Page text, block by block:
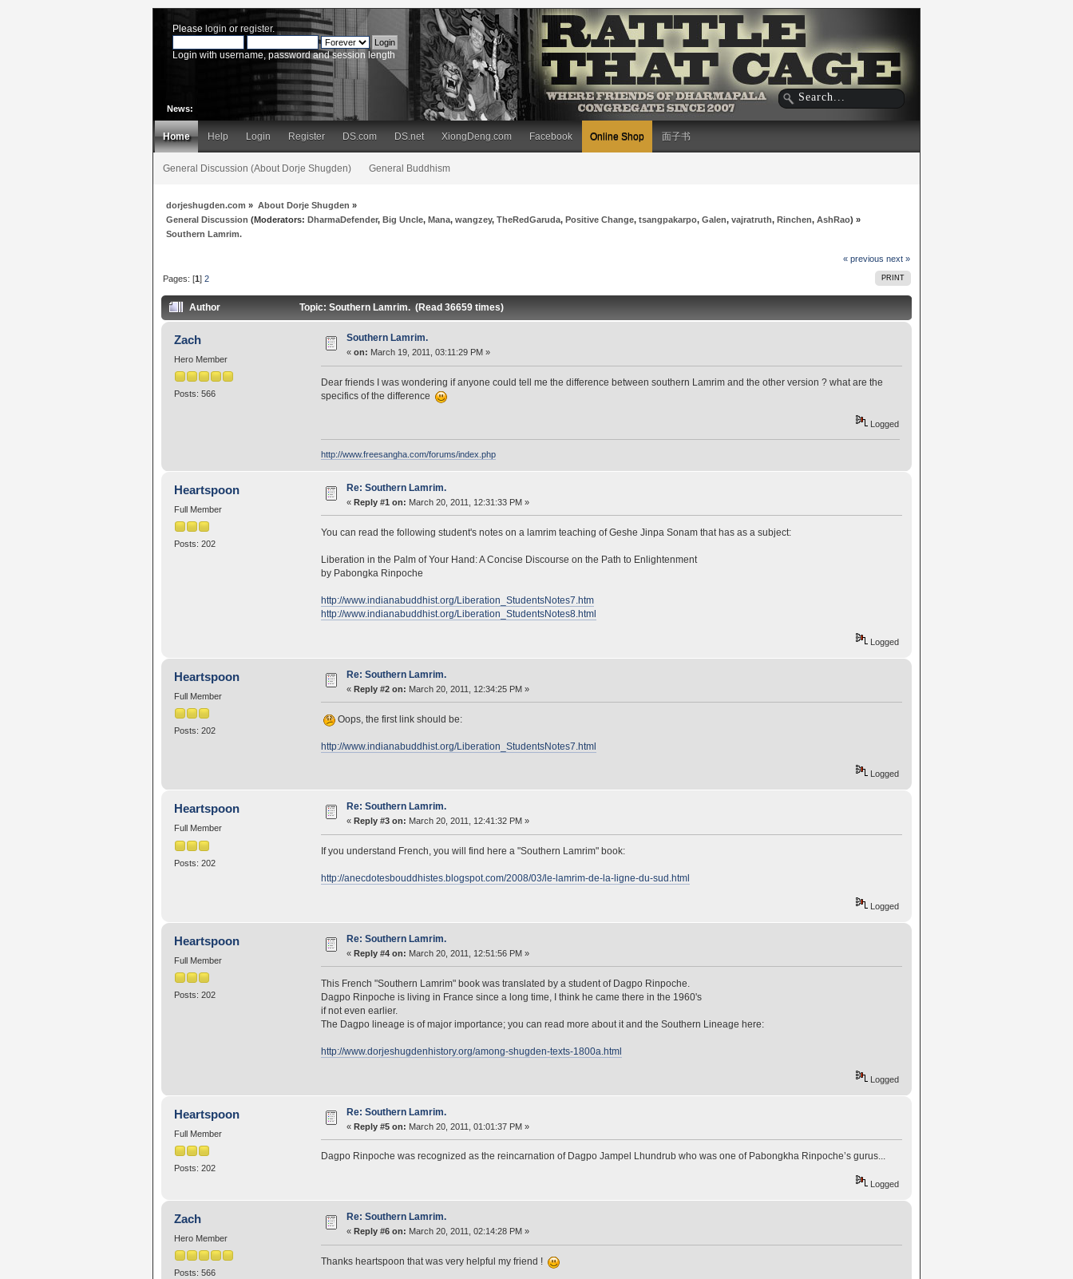
Please login or register.
Login with username, password and session length
News:
Home Help Login Register DS.com DS.net XiongDeng.com Facebook Online Shop 面子书
General Discussion (About Dorje Shugden) General Buddhism
dorjeshugden.com » About Dorje Shugden »
General Discussion (Moderators:DharmaDefender,Big Uncle,Mana,wangzey,TheRedGaruda,Positive Change,tsangpakarpo,Galen,vajratruth,Rinchen,AshRao) »
Southern Lamrim.
« previous next »
PRINT
Pages: [1]2
Author Topic: Southern Lamrim. (Read 36659 times)
Zach
Hero Member
Posts: 566
Southern Lamrim.
« on: March 19, 2011, 03:11:29 PM »
Dear friends I was wondering if anyone could tell me the difference between southern Lamrim and the other version ? what are the
specifics of the difference
Logged
http://www.freesangha.com/forums/index.php
Heartspoon
Full Member
Posts: 202
Re: Southern Lamrim.
« Reply #1 on: March 20, 2011, 12:31:33 PM »
You can read the following student's notes on a lamrim teaching of Geshe Jinpa Sonam that has as a subject:
Liberation in the Palm of Your Hand: A Concise Discourse on the Path to Enlightenment
by Pabongka Rinpoche
http://www.indianabuddhist.org/Liberation_StudentsNotes7.htm
http://www.indianabuddhist.org/Liberation_StudentsNotes8.html
Logged
Heartspoon
Full Member
Posts: 202
Re: Southern Lamrim.
« Reply #2 on: March 20, 2011, 12:34:25 PM »
Oops, the first link should be:
http://www.indianabuddhist.org/Liberation_StudentsNotes7.html
Logged
Heartspoon
Full Member
Posts: 202
Re: Southern Lamrim.
« Reply #3 on: March 20, 2011, 12:41:32 PM »
If you understand French, you will find here a "Southern Lamrim" book:
http://anecdotesbouddhistes.blogspot.com/2008/03/le-lamrim-de-la-ligne-du-sud.html
Logged
Heartspoon
Full Member
Posts: 202
Re: Southern Lamrim.
« Reply #4 on: March 20, 2011, 12:51:56 PM »
This French "Southern Lamrim" book was translated by a student of Dagpo Rinpoche.
Dagpo Rinpoche is living in France since a long time, I think he came there in the 1960's
if not even earlier.
The Dagpo lineage is of major importance; you can read more about it and the Southern Lineage here:
http://www.dorjeshugdenhistory.org/among-shugden-texts-1800a.html
Logged
Heartspoon
Full Member
Posts: 202
Re: Southern Lamrim.
« Reply #5 on: March 20, 2011, 01:01:37 PM »
Dagpo Rinpoche was recognized as the reincarnation of Dagpo Jampel Lhundrub who was one of Pabongkha Rinpoche’s gurus...
Logged
Zach
Hero Member
Posts: 566
Re: Southern Lamrim.
« Reply #6 on: March 20, 2011, 02:14:28 PM »
Thanks heartspoon that was very helpful my friend !